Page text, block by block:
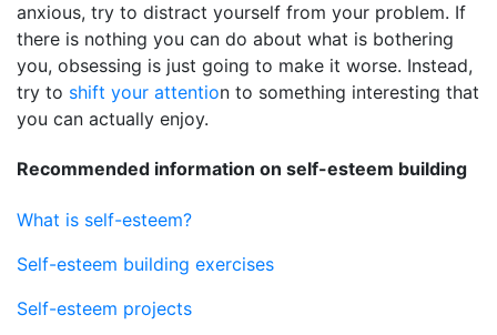
anxious, try to distract yourself from your problem. If
there is nothing you can do about what is bothering
you, obsessing is just going to make it worse. Instead,
try to shift your attention to something interesting that
you can actually enjoy.
Recommended information on self-esteem building
What is self-esteem?
Self-esteem building exercises
Self-esteem projects